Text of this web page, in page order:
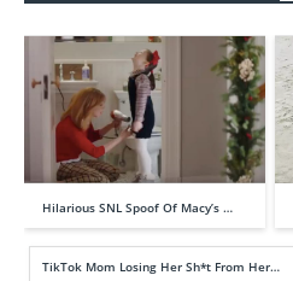
Hilarious SNL Spoof Of Macy’s …
TikTok Mom Losing Her Sh*t From Her…